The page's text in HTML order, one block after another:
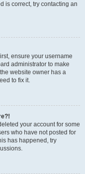
is correct, try contacting an
ensure your username
administrator to make
website owner has a
to fix it.
your account for some
who have not posted for
has happened, try